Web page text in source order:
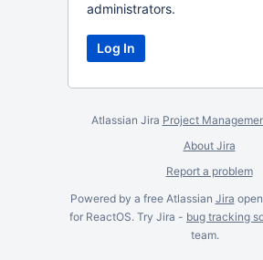
administrators.
Atlassian Jira Project
About Jira
Report a problem
Powered by a free Atlassian Jira
for ReactOS. Try Jira - bug tracking
team.